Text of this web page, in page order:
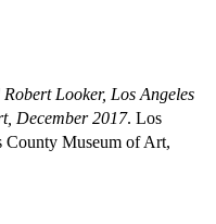
Looker, Los Angeles
December 2017. Los
County Museum of Art,